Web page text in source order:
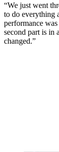
“We just went
to do everything
performance was
second part is in
changed.”